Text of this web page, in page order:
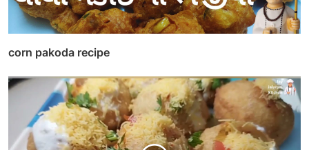
corn pakoda recipe